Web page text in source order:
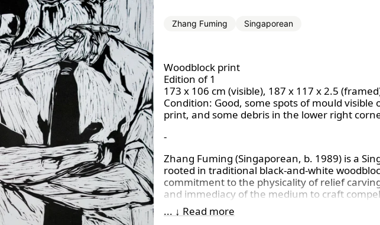
Zhang Fuming Singaporean
Woodblock print
Edition of 1
173 x 106 cm (visible), 187 x 117 x 2.5
Condition: Good, some spots of mould
print, and some debris in the lower right
-
Zhang Fuming (Singaporean, b. 1989) is a
rooted in traditional black-and-white
commitment to the physicality of relief
and immediacy of the medium to craft
a contemporary realist lens. His works
materiality, where the texture of wood itself
... ↓ Read more